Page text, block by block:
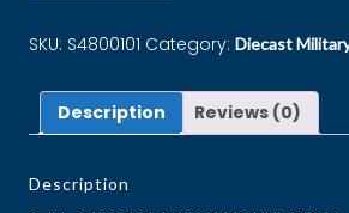
SKU: S4800101 Category: Diecast
Description Reviews (0)
Description